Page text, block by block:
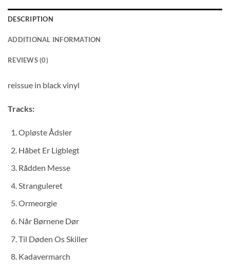
DESCRIPTION
ADDITIONAL INFORMATION
REVIEWS (0)
reissue in black vinyl
Tracks:
Opløste Ådsler
Håbet Er Ligblegt
Rådden Messe
Stranguleret
Ormeorgie
Når Børnene Dør
Til Døden Os Skiller
Kadavermarch